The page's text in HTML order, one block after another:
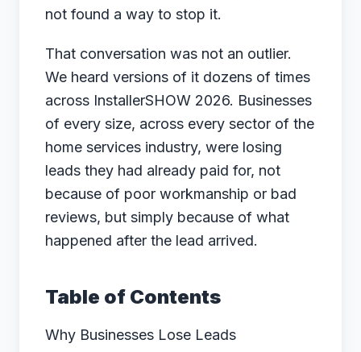
not found a way to stop it.
That conversation was not an outlier.
We heard versions of it dozens of times
across InstallerSHOW 2026. Businesses
of every size, across every sector of the
home services industry, were losing
leads they had already paid for, not
because of poor workmanship or bad
reviews, but simply because of what
happened after the lead arrived.
Table of Contents
Why Businesses Lose Leads